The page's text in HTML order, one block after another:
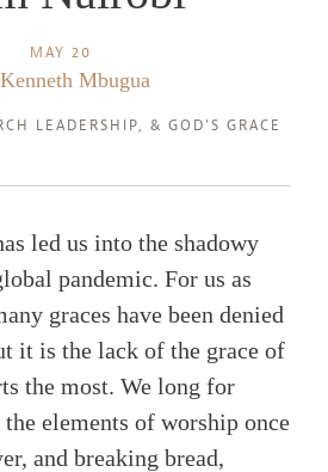
MAY 20
Kenneth Mbugua
LEADERSHIP, & GOD'S GRACE
led us into the shadowy
pandemic. For us as
graces have been denied
it is the lack of the grace of
the most. We long for
elements of worship once
and breaking bread,